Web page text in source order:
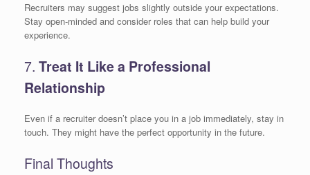
Recruiters may suggest jobs slightly outside your expectations.
Stay open-minded and consider roles that can help build your
experience.
7. Treat It Like a Professional
Relationship
Even if a recruiter doesn’t place you in a job immediately, stay in
touch. They might have the perfect opportunity in the future.
Final Thoughts